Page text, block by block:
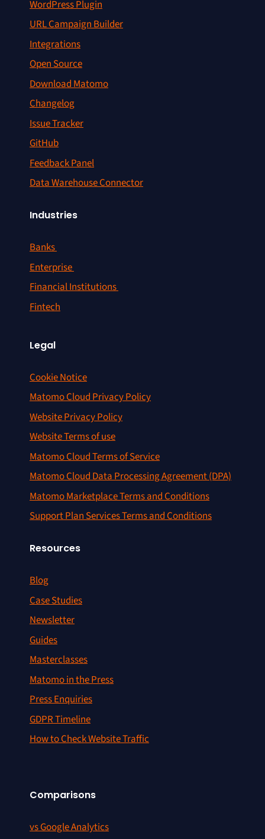
WordPress Plugin
URL Campaign Builder
Integrations
Open Source
Download Matomo
Changelog
Issue Tracker
GitHub
Feedback Panel
Data Warehouse Connector
Industries
Banks
Enterprise
Financial Institutions
Fintech
Legal
Cookie Notice
Matomo Cloud Privacy Policy
Website Privacy Policy
Website Terms of use
Matomo Cloud Terms of Service
Matomo Cloud Data Processing Agreement (DPA)
Matomo Marketplace Terms and Conditions
Support Plan Services Terms and Conditions
Resources
Blog
Case Studies
Newsletter
Guides
Masterclasses
Matomo in the Press
Press Enquiries
GDPR Timeline
How to Check Website Traffic
Comparisons
vs Google Analytics